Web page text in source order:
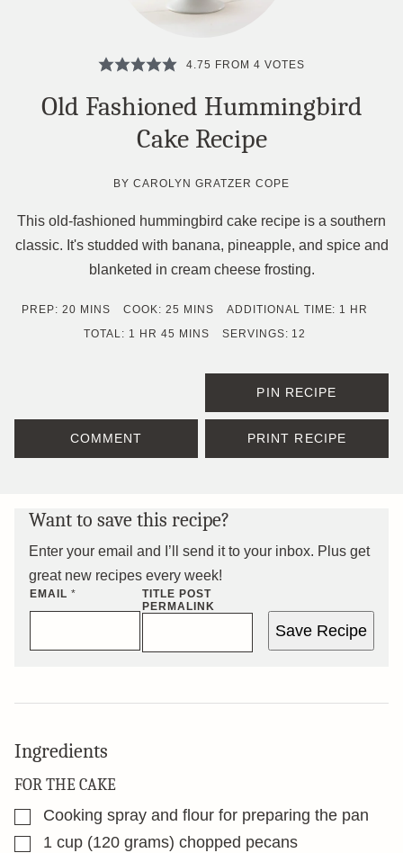
4.75 FROM 4 VOTES
Old Fashioned Hummingbird
Cake Recipe
BYCAROLYN GRATZER COPE
This old-fashioned hummingbird cake recipe is a southern
classic. It's studded with banana, pineapple, and spice and
blanketed in cream cheese frosting.
PREP:20 MINUTES
MINS COOK: 25 MINUTES
MINS ADDITIONAL TIME: 1 HOUR
HR
TOTAL: 1 HOUR
HR 45 MINUTES
MINS SERVINGS: 12
PIN RECIPE
COMMENT PRINT RECIPE
Want to save this recipe?
Enter your email and I’ll send it to your inbox. Plus get
great new recipes every week!
EMAIL *
TITLE POST
PERMALINK
Save Recipe
Ingredients
FOR THE CAKE
▢Cooking spray and flour for preparing the pan
▢1 cup (120 grams) chopped pecans